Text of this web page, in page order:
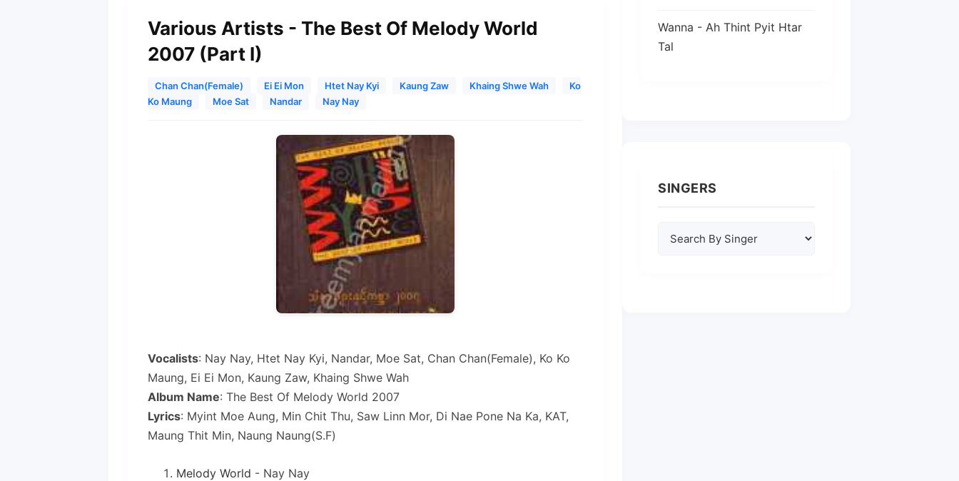
Various Artists - The Best Of Melody World
2007 (Part I)
Chan Chan(Female) Ei Ei Mon Htet Nay Kyi Kaung Zaw Khaing Shwe Wah
Ko
Ko Maung
Moe Sat Nandar Nay Nay
Vocalists: Nay Nay, Htet Nay Kyi, Nandar, Moe Sat, Chan Chan(Female), Ko Ko
Maung, Ei Ei Mon, Kaung Zaw, Khaing Shwe Wah
Album Name: The Best Of Melody World 2007
Lyrics: Myint Moe Aung, Min Chit Thu, Saw Linn Mor, Di Nae Pone Na Ka, KAT,
Maung Thit Min, Naung Naung(S.F)
Melody World - Nay Nay
Wanna - Ah Thint Pyit Htar
Tal
SINGERS